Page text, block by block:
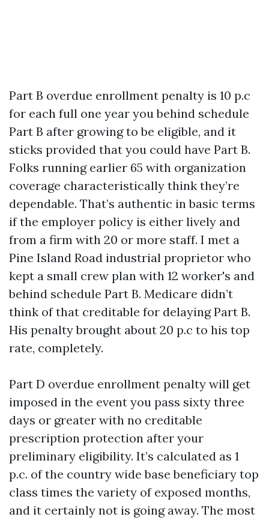
Part B overdue enrollment penalty is 10 p.c
for each full one year you behind schedule
Part B after growing to be eligible, and it
sticks provided that you could have Part B.
Folks running earlier 65 with organization
coverage characteristically think they’re
dependable. That’s authentic in basic terms
if the employer policy is either lively and
from a firm with 20 or more staff. I met a
Pine Island Road industrial proprietor who
kept a small crew plan with 12 worker's and
behind schedule Part B. Medicare didn’t
think of that creditable for delaying Part B.
His penalty brought about 20 p.c to his top
rate, completely.
Part D overdue enrollment penalty will get
imposed in the event you pass sixty three
days or greater with no creditable
prescription protection after your
preliminary eligibility. It’s calculated as 1
p.c. of the country wide base beneficiary top
class times the variety of exposed months,
and it certainly not is going away. The most